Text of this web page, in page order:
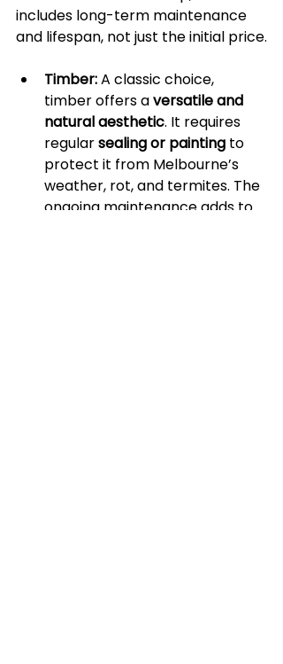
includes long-term maintenance
and lifespan, not just the initial price.
Timber: A classic choice,
timber offers a versatile and
natural aesthetic. It requires
regular sealing or painting to
protect it from Melbourne’s
weather, rot, and termites. The
ongoing maintenance adds to